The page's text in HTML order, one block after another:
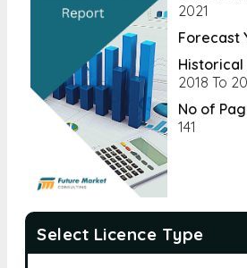
2021
Forecast
Historical
2018 To
No of
141
Select Licence Type